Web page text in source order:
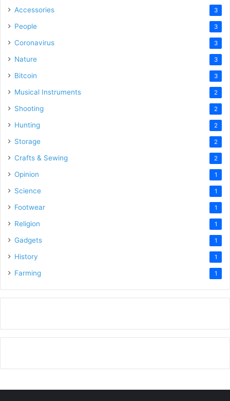
Accessories 3
People 3
Coronavirus 3
Nature 3
Bitcoin 3
Musical Instruments 2
Shooting 2
Hunting 2
Storage 2
Crafts & Sewing 2
Opinion 1
Science 1
Footwear 1
Religion 1
Gadgets 1
History 1
Farming 1